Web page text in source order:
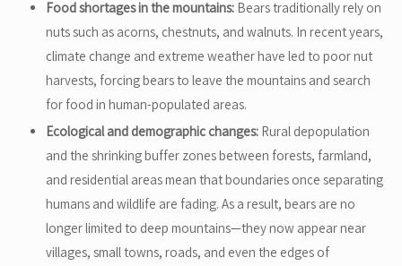
Food shortages in the mountains: Bears traditionally rely on
nuts such as acorns, chestnuts, and walnuts. In recent years,
climate change and extreme weather have led to poor nut
harvests, forcing bears to leave the mountains and search
for food in human-populated areas.
Ecological and demographic changes: Rural depopulation
and the shrinking buffer zones between forests, farmland,
and residential areas mean that boundaries once separating
humans and wildlife are fading. As a result, bears are no
longer limited to deep mountains—they now appear near
villages, small towns, roads, and even the edges of